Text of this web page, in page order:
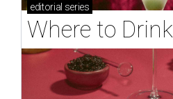
editorial series
Where to Drink